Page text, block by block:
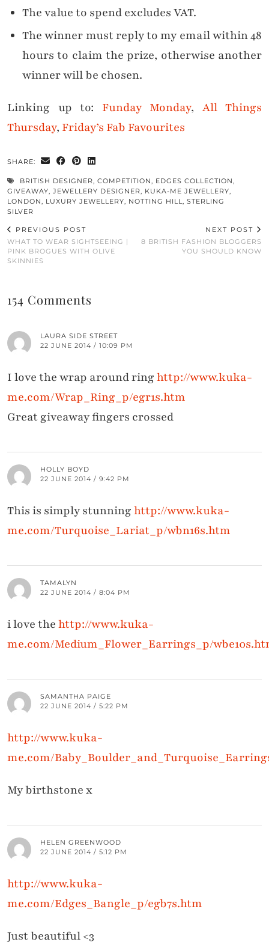
The value to spend excludes VAT.
The winner must reply to my email within 48
hours to claim the prize, otherwise another
winner will be chosen.
Linking up to: Funday Monday, All Things
Thursday, Friday’s Fab Favourites
SHARE:
BRITISH DESIGNER, COMPETITION, EDGES COLLECTION,
GIVEAWAY, JEWELLERY DESIGNER, KUKA-ME JEWELLERY,
LONDON, LUXURY JEWELLERY, NOTTING HILL, STERLING
SILVER
PREVIOUS POST
WHAT TO WEAR SIGHTSEEING |
PINK BROGUES WITH OLIVE
SKINNIES
NEXT POST
8 BRITISH FASHION BLOGGERS
YOU SHOULD KNOW
154 Comments
LAURA SIDE STREET
22 JUNE 2014 / 10:09 PM
I love the wrap around ringhttp://www.kuka-
me.com/Wrap_Ring_p/egr1s.htm
Great giveaway fingers crossed
HOLLY BOYD
22 JUNE 2014 / 9:42 PM
This is simply stunninghttp://www.kuka-
me.com/Turquoise_Lariat_p/wbn16s.htm
TAMALYN
22 JUNE 2014 / 8:04 PM
i love thehttp://www.kuka-
me.com/Medium_Flower_Earrings_p/
SAMANTHA PAIGE
22 JUNE 2014 / 5:22 PM
http://www.kuka-
me.com/
My birthstone x
HELEN GREENWOOD
22 JUNE 2014 / 5:12 PM
http://www.kuka-
me.com/Edges_Bangle_p/egb7s.htm
Just beautiful <3